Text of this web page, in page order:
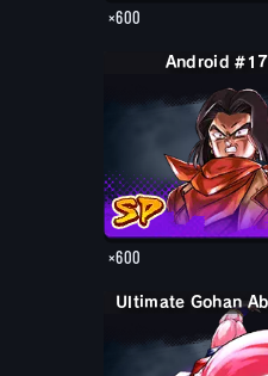
×600
Android #17
×600